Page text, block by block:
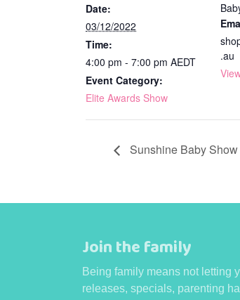
Date:
03/12/2022
Time:
4:00 pm - 7:00 pm AEDT
Event Category:
Elite Awards Show
.au
Sunshine Baby
Join the family
Being family means not letting
releases, specials, parenting